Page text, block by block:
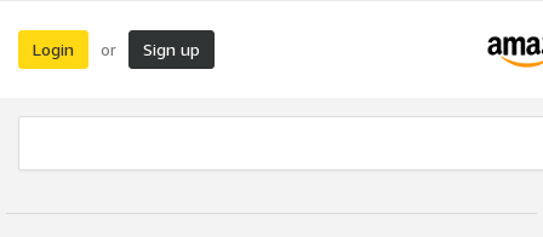
Login or Sign up